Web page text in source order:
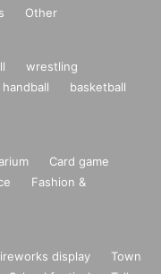
Other
wrestling
handball
basketball
Card game
Fashion &
display
Town